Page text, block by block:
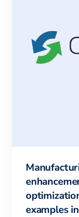
examples